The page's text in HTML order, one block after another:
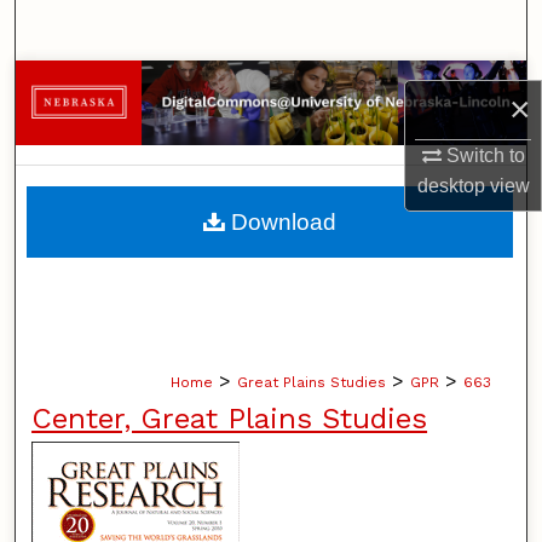
×
Switch to
desktopview
Browse Collections
My Account
About
Home > Great Plains Studies > GPR > 663
Center, Great Plains Studies
Download